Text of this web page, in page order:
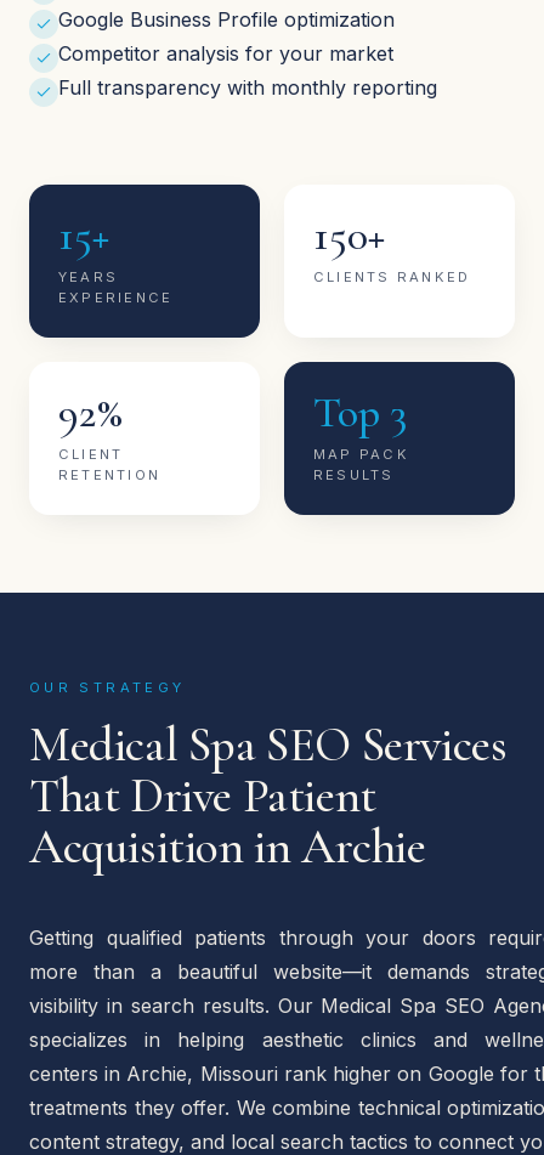
Google Business Profile optimization
Competitor analysis for your market
Full transparency with monthly reporting
15+
YEARS
EXPERIENCE
150+
CLIENTS RANKED
92%
CLIENT
RETENTION
Top 3
MAP PACK
RESULTS
OUR STRATEGY
Medical Spa SEO Services
That Drive Patient
Acquisition in Archie
Getting qualified patients through your doors
more than a beautiful website—it demands
visibility in search results. Our Medical Spa SEO
specializes in helping aesthetic clinics and
centers in Archie, Missouri rank higher on Google for
treatments they offer. We combine technical
content strategy, and local search tactics to connect